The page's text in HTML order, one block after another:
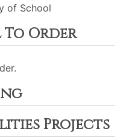
of School
To Order
Projects